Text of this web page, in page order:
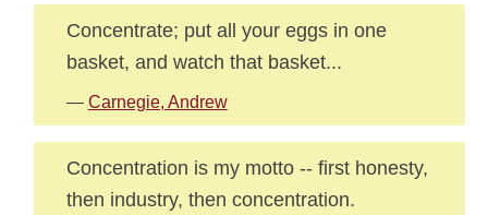
Concentrate; put all your eggs in one
basket, and watch that basket...
— Carnegie, Andrew
Concentration is my motto -- first honesty,
then industry, then concentration.